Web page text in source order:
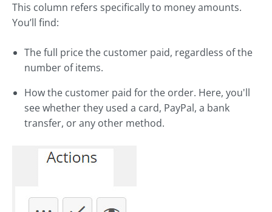
This column refers specifically to money amounts.
You’ll find:
The full price the customer paid, regardless of the
number of items.
How the customer paid for the order. Here, you'll
see whether they used a card, PayPal, a bank
transfer, or any other method.